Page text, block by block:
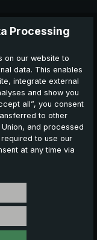
interesting for
white striped
Processing
on our website to
data. This enables
integrate external
and show you
all”, you consent
to other
and processed
to use our
at any time via